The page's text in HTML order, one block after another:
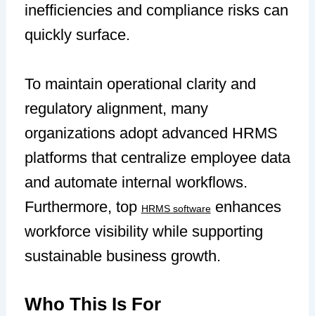
inefficiencies and compliance risks can
quickly surface.
To maintain operational clarity and
regulatory alignment, many
organizations adopt advanced HRMS
platforms that centralize employee data
and automate internal workflows.
Furthermore, top HRMS softwareenhances
workforce visibility while supporting
sustainable business growth.
Who This Is For